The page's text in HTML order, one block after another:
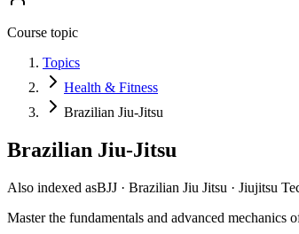
Course topic
Topics
Health & Fitness
Brazilian Jiu-Jitsu
Brazilian Jiu-Jitsu
Also indexed asBJJ · Brazilian Jiu Jitsu · Jiujitsu
Master the fundamentals and advanced mechanics